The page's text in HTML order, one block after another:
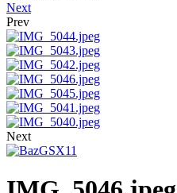
Next
Prev
Next